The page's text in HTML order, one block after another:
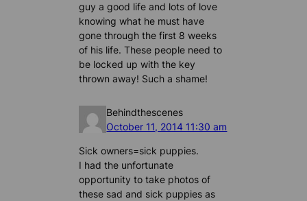
guy a good life and lots of love
knowing what he must have
gone through the first 8 weeks
of his life. These people need to
be locked up with the key
thrown away! Such a shame!
Behindthescenes
October 11, 2014 11:30 am
Sick owners=sick puppies.
I had the unfortunate
opportunity to take photos of
these sad and sick puppies as